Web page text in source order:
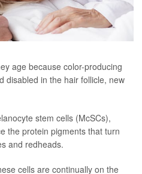
age because color-producing
disabled in the hair follicle, new
stem cells (McSCs),
the protein pigments that turn
and redheads.
cells are continually on the